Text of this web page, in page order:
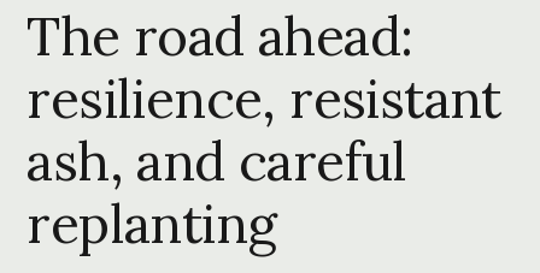
The road ahead:
resilience, resistant
ash, and careful
replanting